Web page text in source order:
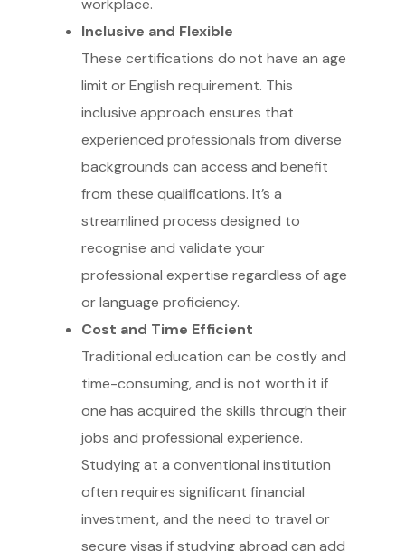
workplace.
Inclusive and Flexible
These certifications do not have an age
limit or English requirement. This
inclusive approach ensures that
experienced professionals from diverse
backgrounds can access and benefit
from these qualifications. It’s a
streamlined process designed to
recognise and validate your
professional expertise regardless of age
or language proficiency.
Cost and Time Efficient
Traditional education can be costly and
time-consuming, and is not worth it if
one has acquired the skills through their
jobs and professional experience.
Studying at a conventional institution
often requires significant financial
investment, and the need to travel or
secure visas if studying abroad can add